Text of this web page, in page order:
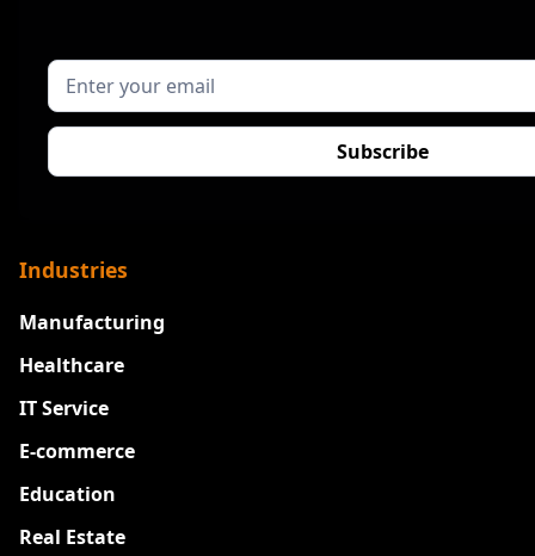
Industries
Manufacturing
Healthcare
IT Service
E-commerce
Education
Real Estate